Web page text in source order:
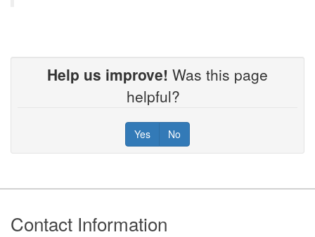
Help us improve! Was this page
helpful?
Yes No
Footer
Contact Information